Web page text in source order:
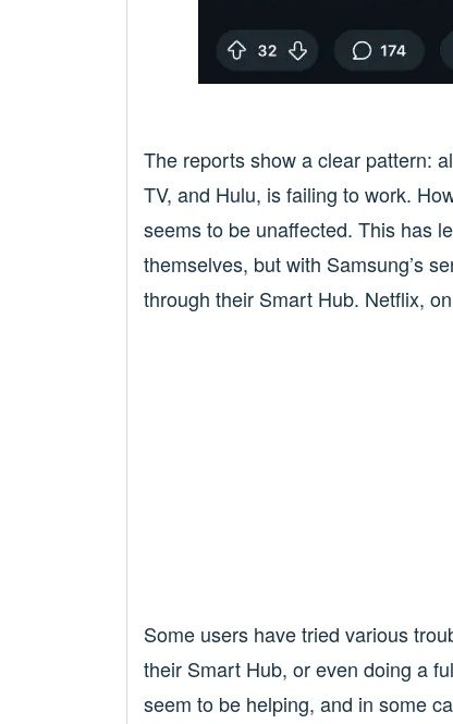
The reports show a clear pattern:
TV, and Hulu, is failing to work.
seems to be unaffected. This has
themselves, but with Samsung’s
through their Smart Hub. Netflix,
Some users have tried various
their Smart Hub, or even doing a
seem to be helping, and in some